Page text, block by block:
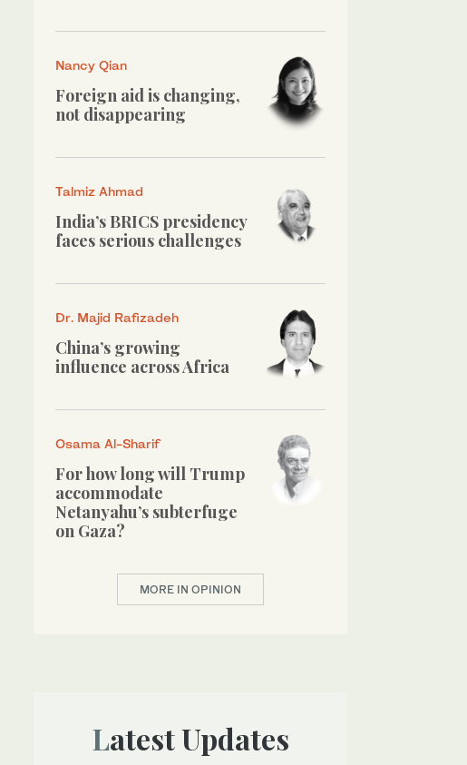
Nancy Qian
Foreign aid is changing,
not disappearing
Talmiz Ahmad
India’s BRICS presidency
faces serious challenges
Dr. Majid Rafizadeh
China’s growing
influence across Africa
Osama Al-Sharif
For how long will Trump
accommodate
Netanyahu’s subterfuge
on Gaza?
MORE IN OPINION
Latest Updates